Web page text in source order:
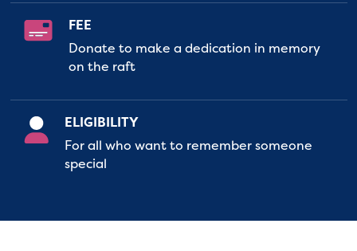
FEE
Donate to make a dedication in memory
on the raft
ELIGIBILITY
For all who want to remember someone
special